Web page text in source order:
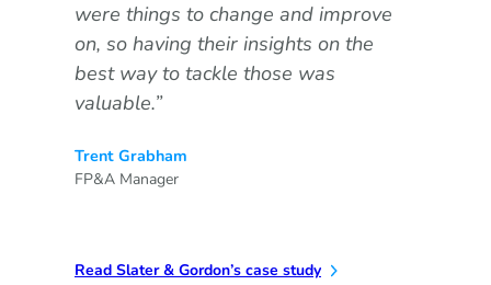
were things to change and improve
on, so having their insights on the
best way to tackle those was
valuable.”
Trent Grabham
FP&A Manager
Read Slater & Gordon’s case study